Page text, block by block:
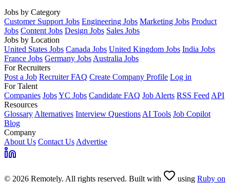
Jobs by Category
Customer Support Jobs Engineering Jobs Marketing Jobs Product
Jobs Content Jobs Design Jobs Sales Jobs
Jobs by Location
United States Jobs Canada Jobs United Kingdom Jobs India Jobs
France Jobs Germany Jobs Australia Jobs
For Recruiters
Post a Job Recruiter FAQ Create Company Profile Log in
For Talent
Companies JobsYC Jobs Candidate FAQ Job Alerts RSS Feed API
Resources
Glossary Alternatives Interview Questions AI Tools Job Copilot
Blog
Company
About Us Contact Us Advertise
© 2026 Remotely. All rights reserved. Built with using Ruby on